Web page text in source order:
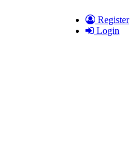
Register
Login